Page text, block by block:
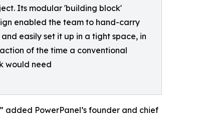
Its modular 'building block'
enabled the team to hand-carry
and easily set it up in a tight space, in
of the time a conventional
would need
added PowerPanel’s founder and chief